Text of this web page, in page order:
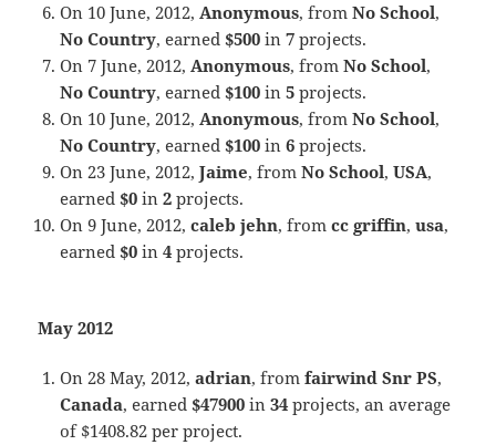
On 10 June, 2012,Anonymous, fromNo School,
No Country, earned$500 in7 projects.
On 7 June, 2012,Anonymous, fromNo School,
No Country, earned$100 in5 projects.
On 10 June, 2012,Anonymous, fromNo School,
No Country, earned$100 in6 projects.
On 23 June, 2012,Jaime, fromNo School,USA,
earned$0 in2 projects.
On 9 June, 2012,caleb jehn, fromcc griffin,usa,
earned$0 in4 projects.
May 2012
On 28 May, 2012,adrian, fromfairwind Snr PS,
Canada, earned$47900 in34 projects, an average
of $1408.82 per project.